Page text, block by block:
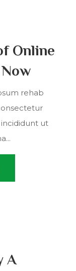
Online
Now
rehab
ut
A